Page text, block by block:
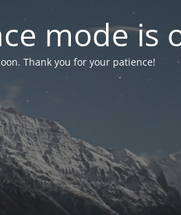
mode is
Thank you for your patience!